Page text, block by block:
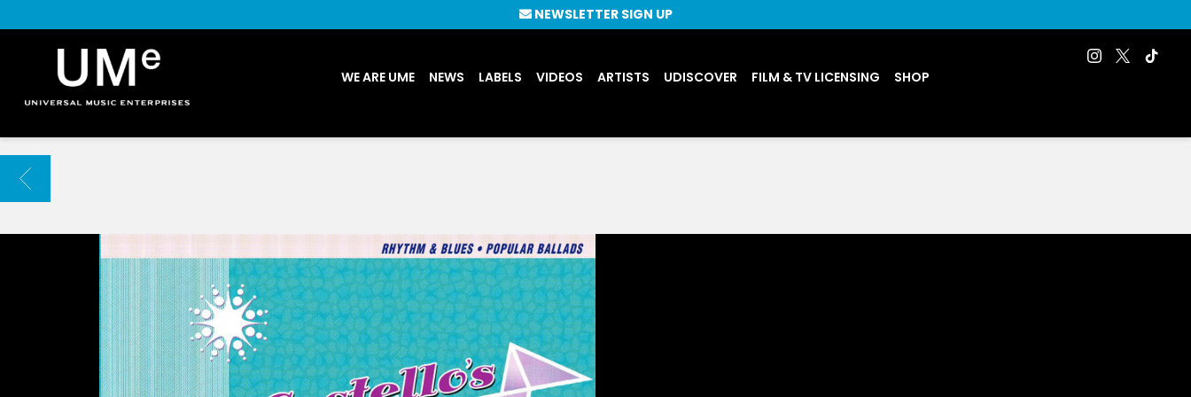
|
ARCHIVE
WE ARE UME NEWS LABELS VIDEOS ARTISTS UDISCOVER FILM & TV LICENSING SHOP
NEWSLETTER SIGN UP
BACK